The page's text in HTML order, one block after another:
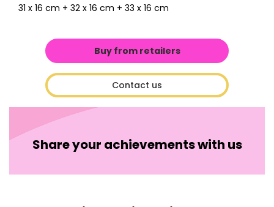
31 x 16 cm + 32 x 16 cm + 33 x 16 cm
Buy from retailers
Contact us
Share your achievements with us